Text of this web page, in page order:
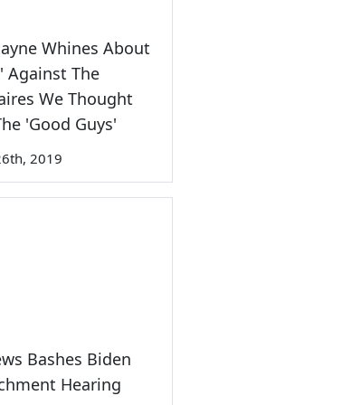
Whines About
Against The
We Thought
'Good Guys'
2019
Bashes Biden
Hearing